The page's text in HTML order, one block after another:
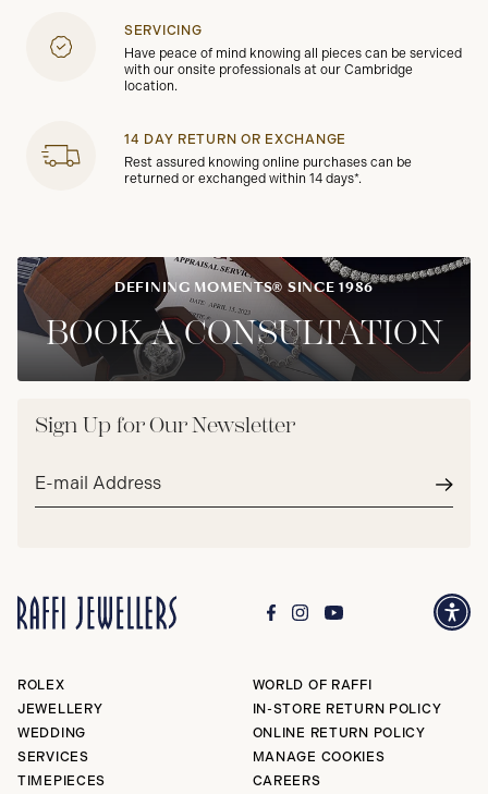
SERVICING
Have peace of mind knowing all pieces can be serviced
with our onsite professionals at our Cambridge
location.
14 DAY RETURN OR EXCHANGE
Rest assured knowing online purchases can be
returned or exchanged within 14 days*.
DEFINING MOMENTS® SINCE 1986
BOOK A CONSULTATION
Sign Up for Our Newsletter
Email
ROLEX
JEWELLERY
WEDDING
SERVICES
TIMEPIECES
WORLD OF RAFFI
IN-STORE RETURN POLICY
ONLINE RETURN POLICY
MANAGE COOKIES
CAREERS